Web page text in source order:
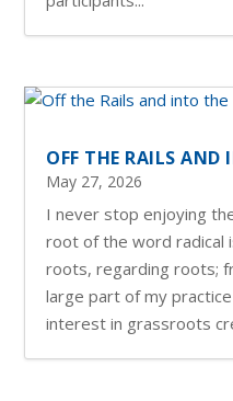
OFF THE RAILS AND
May 27, 2026
I never stop enjoying
root of the word radical
roots, regarding roots;
large part of my
interest in grassroots